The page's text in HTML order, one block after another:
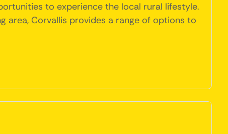
to experience the local rural lifestyle.
area, Corvallis provides a range of options to